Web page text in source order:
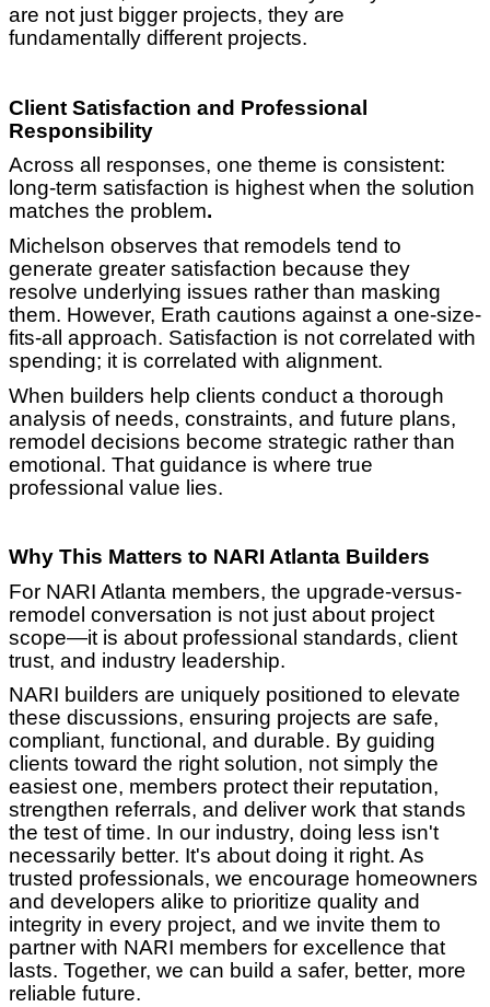
are not just bigger projects, they are
fundamentally different projects.
Client Satisfaction and Professional
Responsibility
Across all responses, one theme is consistent:
long-term satisfaction is highest when the solution
matches the problem.
Michelson observes that remodels tend to
generate greater satisfaction because they
resolve underlying issues rather than masking
them. However, Erath cautions against a one-size-
fits-all approach. Satisfaction is not correlated with
spending; it is correlated with alignment.
When builders help clients conduct a thorough
analysis of needs, constraints, and future plans,
remodel decisions become strategic rather than
emotional. That guidance is where true
professional value lies.
Why This Matters to NARI Atlanta Builders
For NARI Atlanta members, the upgrade-versus-
remodel conversation is not just about project
scope—it is about professional standards, client
trust, and industry leadership.
NARI builders are uniquely positioned to elevate
these discussions, ensuring projects are safe,
compliant, functional, and durable. By guiding
clients toward the right solution, not simply the
easiest one, members protect their reputation,
strengthen referrals, and deliver work that stands
the test of time. In our industry, doing less isn't
necessarily better. It's about doing it right. As
trusted professionals, we encourage homeowners
and developers alike to prioritize quality and
integrity in every project, and we invite them to
partner with NARI members for excellence that
lasts. Together, we can build a safer, better, more
reliable future.